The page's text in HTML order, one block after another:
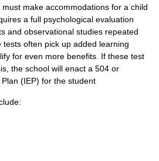
make accommodations for a child
a full psychological evaluation
and observational studies repeated
often pick up added learning
for even more benefits. If these test
the school will enact a 504 or
(IEP) for the student